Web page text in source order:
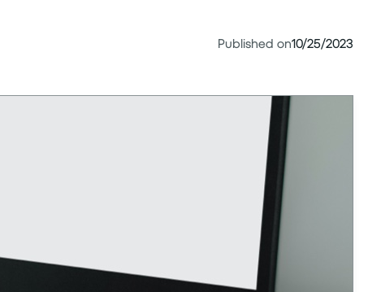
Published on10/25/2023